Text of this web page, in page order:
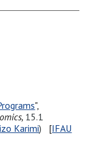
",
15.1
Karimi) [IFAU